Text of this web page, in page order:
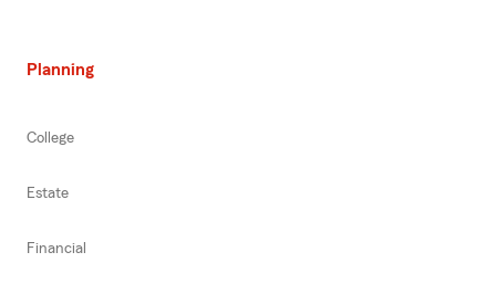
Planning
College
Estate
Financial